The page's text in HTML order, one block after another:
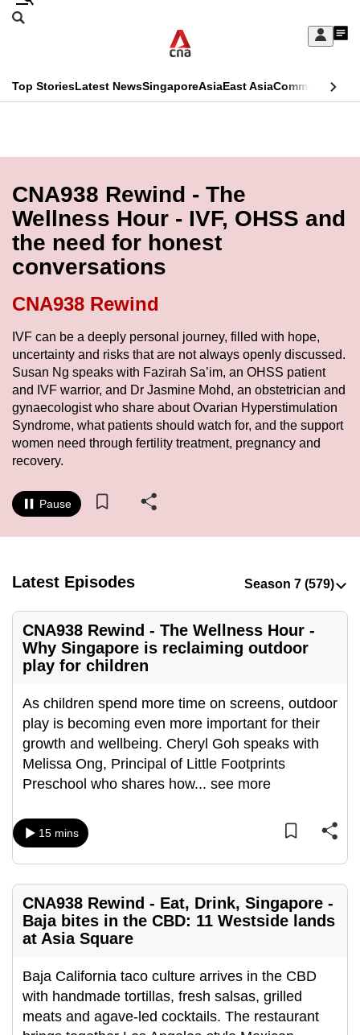
Skip
Sign
My
menu
Search
CNAR
Menu
Top StoriesLatest NewsSingaporeAsiaEast AsiaCommentary
Secondary
Menu
CNA938 Rewind - The
Wellness Hour - IVF, OHSS and
the need for honest
conversations
CNA938 Rewind
IVF can be a deeply personal journey, filled with hope,
uncertainty and risks that are not always openly discussed.
Susan Ng speaks with Fazirah Sa’im, an OHSS patient
and IVF warrior, and Dr Jasmine Mohd, an obstetrician and
gynaecologist who share about Ovarian Hyperstimulation
Syndrome, what patients should watch for, and the support
women need through fertility treatment, pregnancy and
recovery.
Pause
Latest Episodes
CNA938 Rewind - The Wellness Hour -
Why Singapore is reclaiming outdoor
play for children
As children spend more time on screens, outdoor
play is becoming even more important for their
growth and wellbeing. Cheryl Goh speaks with
Melissa Ong, Principal of Little Footprints
Preschool who shares how... see more
15 mins
CNA938 Rewind - Eat, Drink, Singapore -
Baja bites in the CBD: 11 Westside lands
at Asia Square
Baja California taco culture arrives in the CBD
with handmade tortillas, fresh salsas, grilled
meats and agave-led cocktails. The restaurant
This
longer
supported
We
know
it's
a
hassle
to
switch
browsers
but
we
your
experience
with
to
secure
and
the
best
it
can
possibly
be.
continue,
a
supported
browser
for
the
finest